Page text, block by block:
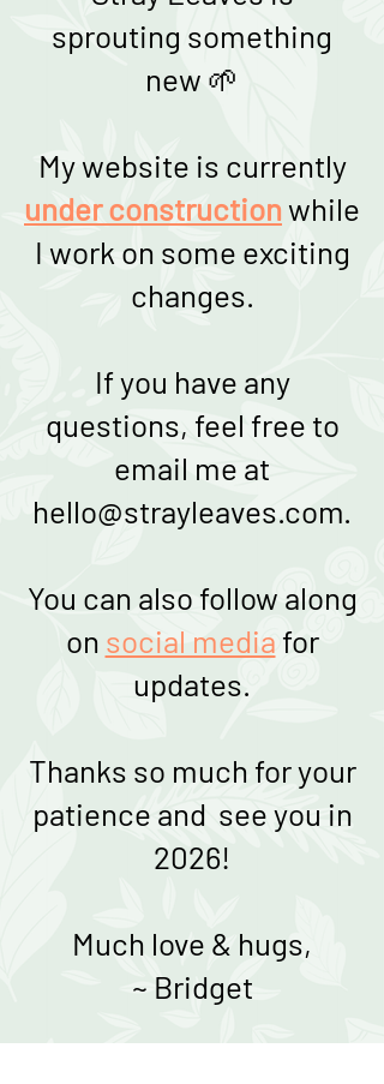
sprouting something
new 🌱
My website is currently
under construction while
I work on some exciting
changes.
If you have any
questions, feel free to
email me at
hello@strayleaves.com.
You can also follow along
on social media for
updates.
Thanks so much for your
patience and see you in
2026!
Much love & hugs,
~ Bridget